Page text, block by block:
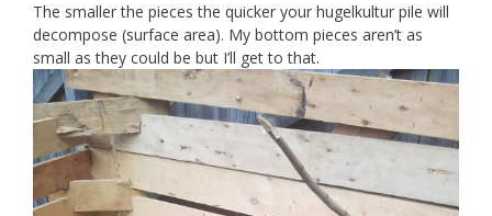
The smaller the pieces the quicker your hugelkultur pile will
decompose (surface area). My bottom pieces aren’t as
small as they could be but I’ll get to that.